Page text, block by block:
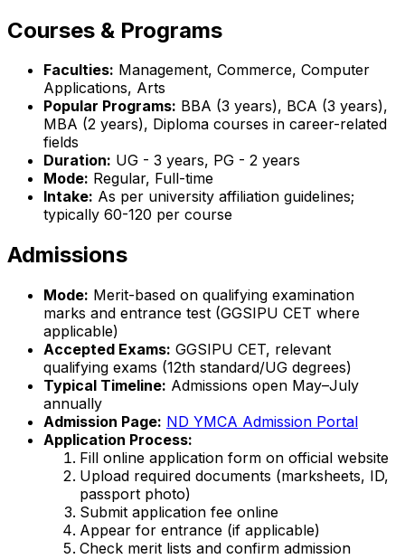
Courses & Programs
Faculties: Management, Commerce, Computer
Applications, Arts
Popular Programs: BBA (3 years), BCA (3 years),
MBA (2 years), Diploma courses in career-related
fields
Duration: UG - 3 years, PG - 2 years
Mode: Regular, Full-time
Intake: As per university affiliation guidelines;
typically 60-120 per course
Admissions
Mode: Merit-based on qualifying examination
marks and entrance test (GGSIPU CET where
applicable)
Accepted Exams: GGSIPU CET, relevant
qualifying exams (12th standard/UG degrees)
Typical Timeline: Admissions open May–July
annually
Admission Page: ND YMCA Admission Portal
Application Process:
Fill online application form on official website
Upload required documents (marksheets, ID,
passport photo)
Submit application fee online
Appear for entrance (if applicable)
Check merit lists and confirm admission